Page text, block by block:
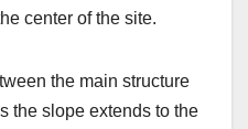
center of the site.
the main structure
the slope extends to the